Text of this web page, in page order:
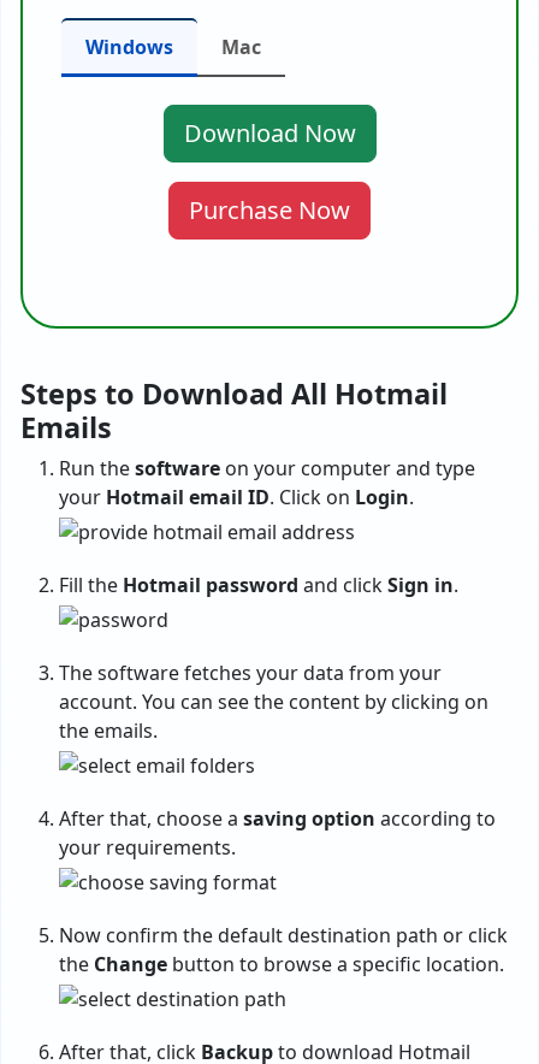
Windows Mac
Download Now
Purchase Now
Steps to Download All Hotmail
Emails
Run thesoftware on your computer and type
your Hotmail email ID. Click on Login.
Fill the Hotmail password and clickSign in.
The software fetches your data from your
account. You can see the content by clicking on
the emails.
After that, choose a saving option according to
your requirements.
Now confirm the default destination path or click
the Change button to browse a specific location.
After that, click Backupto download Hotmail